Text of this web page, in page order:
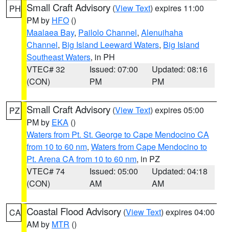
PH Small Craft Advisory (View Text) expires 11:00
PM by HFO ()
Maalaea Bay, Pailolo Channel, Alenuihaha
Channel, Big Island Leeward Waters, Big Island
Southeast Waters, in PH
VTEC# 32
(CON)
Issued: 07:00
PM
Updated: 08:16
PM
PZ Small Craft Advisory (View Text) expires 05:00
PM by EKA ()
Waters from Pt. St. George to Cape Mendocino CA
from 10 to 60 nm, Waters from Cape Mendocino to
Pt. Arena CA from 10 to 60 nm, in PZ
VTEC# 74
(CON)
Issued: 05:00
AM
Updated: 04:18
AM
CA Coastal Flood Advisory (View Text) expires 04:00
AM by MTR ()